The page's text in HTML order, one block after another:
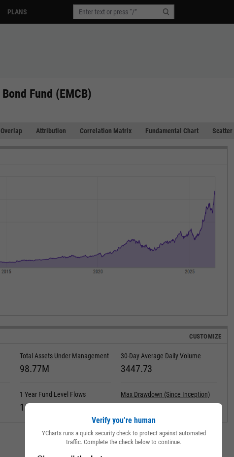
PLANS
Fund (EMCB)
Attribution Correlation Matrix Fundamental Chart Scatter
CUSTOMIZE
Total Assets Under Management 30-Day Average Daily Volume
98.77M 3447.73
1 Year Fund Level Flows Max Drawdown (Since Inception)
18.42M
Verify you’re human
YCharts runs a quick security check to protect against automated
traffic. Complete the check below to continue.